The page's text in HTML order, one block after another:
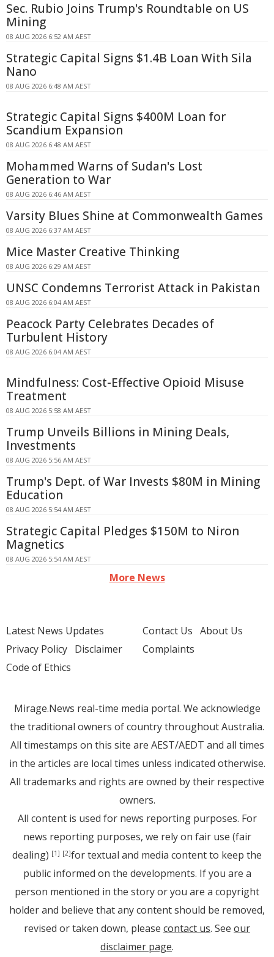
Sec. Rubio Joins Trump's Roundtable on US
Mining
08 AUG 2026 6:52 AM AEST
Strategic Capital Signs $1.4B Loan With Sila
Nano
08 AUG 2026 6:48 AM AEST
Strategic Capital Signs $400M Loan for
Scandium Expansion
08 AUG 2026 6:48 AM AEST
Mohammed Warns of Sudan's Lost
Generation to War
08 AUG 2026 6:46 AM AEST
Varsity Blues Shine at Commonwealth Games
08 AUG 2026 6:37 AM AEST
Mice Master Creative Thinking
08 AUG 2026 6:29 AM AEST
UNSC Condemns Terrorist Attack in Pakistan
08 AUG 2026 6:04 AM AEST
Peacock Party Celebrates Decades of
Turbulent History
08 AUG 2026 6:04 AM AEST
Mindfulness: Cost-Effective Opioid Misuse
Treatment
08 AUG 2026 5:58 AM AEST
Trump Unveils Billions in Mining Deals,
Investments
08 AUG 2026 5:56 AM AEST
Trump's Dept. of War Invests $80M in Mining
Education
08 AUG 2026 5:54 AM AEST
Strategic Capital Pledges $150M to Niron
Magnetics
08 AUG 2026 5:54 AM AEST
More News
Latest News Updates
Privacy Policy Disclaimer
Code of Ethics
Contact Us About Us
Complaints
Mirage.News real-time media portal. We acknowledge
the traditional owners of country throughout Australia.
All timestamps on this site are AEST/AEDT and all times
in the articles are local times unless indicated otherwise.
All trademarks and rights are owned by their respective
owners.
All content is used for news reporting purposes. For
news reporting purposes, we rely on fair use (fair
dealing) [1] [2]for textual and media content to keep the
public informed on the developments. If you are a
person mentioned in the story or you are a copyright
holder and believe that any content should be removed,
revised or taken down, please contact us. See our
disclaimer page.